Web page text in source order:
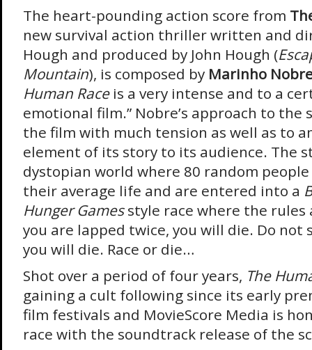
The heart-pounding action score from
new survival action thriller written and
Hough and produced by John Hough (
Mountain), is composed by Marinho
Human Raceis a very intense and to a
emotional film.” Nobre’s approach to the
the film with much tension as well as to
element of its story to its audience. The
dystopian world where 80 random
their average life and are entered into a
Hunger Gamesstyle race where the rules
you are lapped twice, you will die. Do not
you will die. Race or die…
Shot over a period of four years, The
gaining a cult following since its early
film festivals and MovieScore Media is
race with the soundtrack release of the